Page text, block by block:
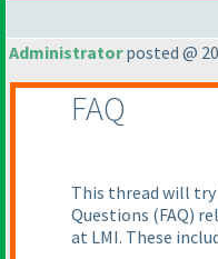
Administratorposted @
FAQ
This thread will try
Questions (FAQ)
at LMI. These